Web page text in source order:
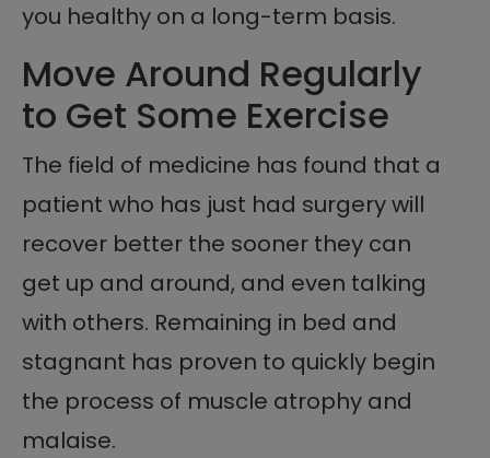
you healthy on a long-term basis.
Move Around Regularly
to Get Some Exercise
The field of medicine has found that a
patient who has just had surgery will
recover better the sooner they can
get up and around, and even talking
with others. Remaining in bed and
stagnant has proven to quickly begin
the process of muscle atrophy and
malaise.